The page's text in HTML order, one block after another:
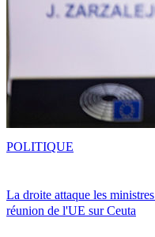
La droite attaque les
réunion de l'UE sur Ceuta
POLITIQUE